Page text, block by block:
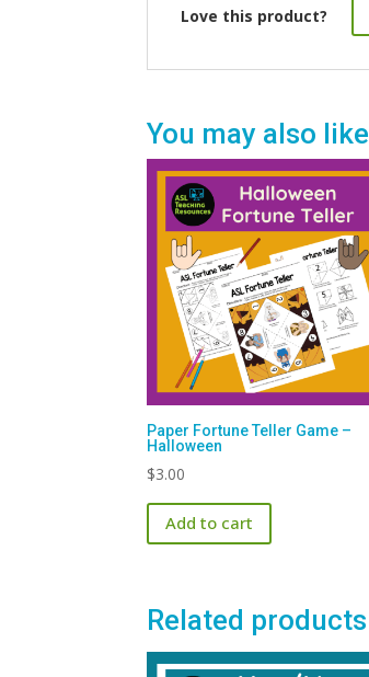
Love this product?
You may also
Paper Fortune Teller Game –
Halloween
$3.00
Add to cart
Related products